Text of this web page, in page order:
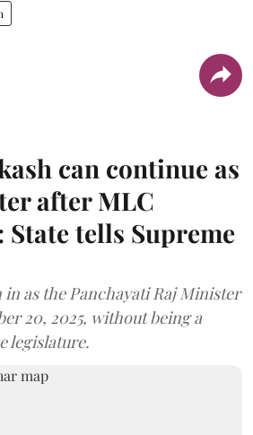
can continue as
after MLC
tells Supreme
as the Panchayati Raj Minister
20, 2025, without being a
legislature.